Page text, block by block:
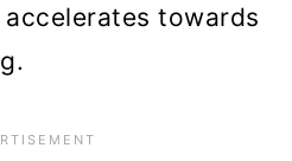
towards